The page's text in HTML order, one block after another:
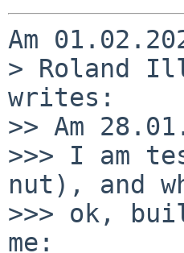
Am
> Roland
writes:
>> Am
>>> I am
nut), and
>>> ok,
me: